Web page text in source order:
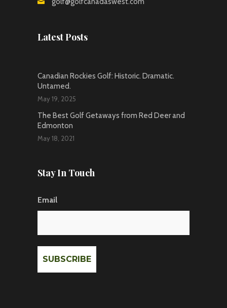
Latest Posts
Canadian Rockies Golf: Historic. Dramatic.
Untamed.
May 19, 2025
The Best Golf Getaways from Red Deer and
Edmonton
May 18, 2021
Stay In Touch
Email